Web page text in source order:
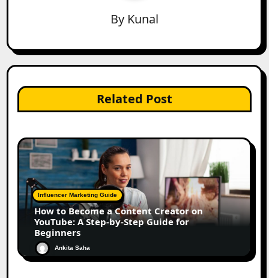
By Kunal
Related Post
Influencer Marketing Guide
How to Become a Content Creator on
YouTube: A Step-by-Step Guide for
Beginners
Ankita Saha